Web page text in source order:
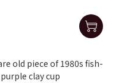
old piece of 1980s fish-
clay cup